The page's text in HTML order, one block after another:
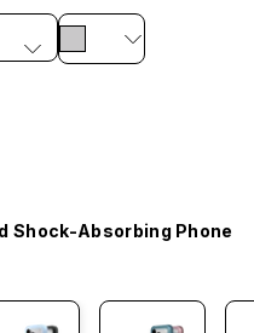
Shock-Absorbing Phone